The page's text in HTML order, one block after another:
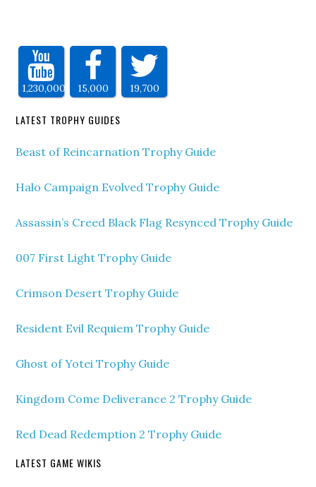
1,230,000 15,000 19,700
LATEST TROPHY GUIDES
Beast of Reincarnation Trophy Guide
Halo Campaign Evolved Trophy Guide
Assassin’s Creed Black Flag Resynced Trophy Guide
007 First Light Trophy Guide
Crimson Desert Trophy Guide
Resident Evil Requiem Trophy Guide
Ghost of Yotei Trophy Guide
Kingdom Come Deliverance 2 Trophy Guide
Red Dead Redemption 2 Trophy Guide
LATEST GAME WIKIS